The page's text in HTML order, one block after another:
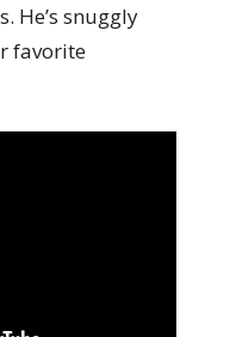
He’s snuggly
favorite